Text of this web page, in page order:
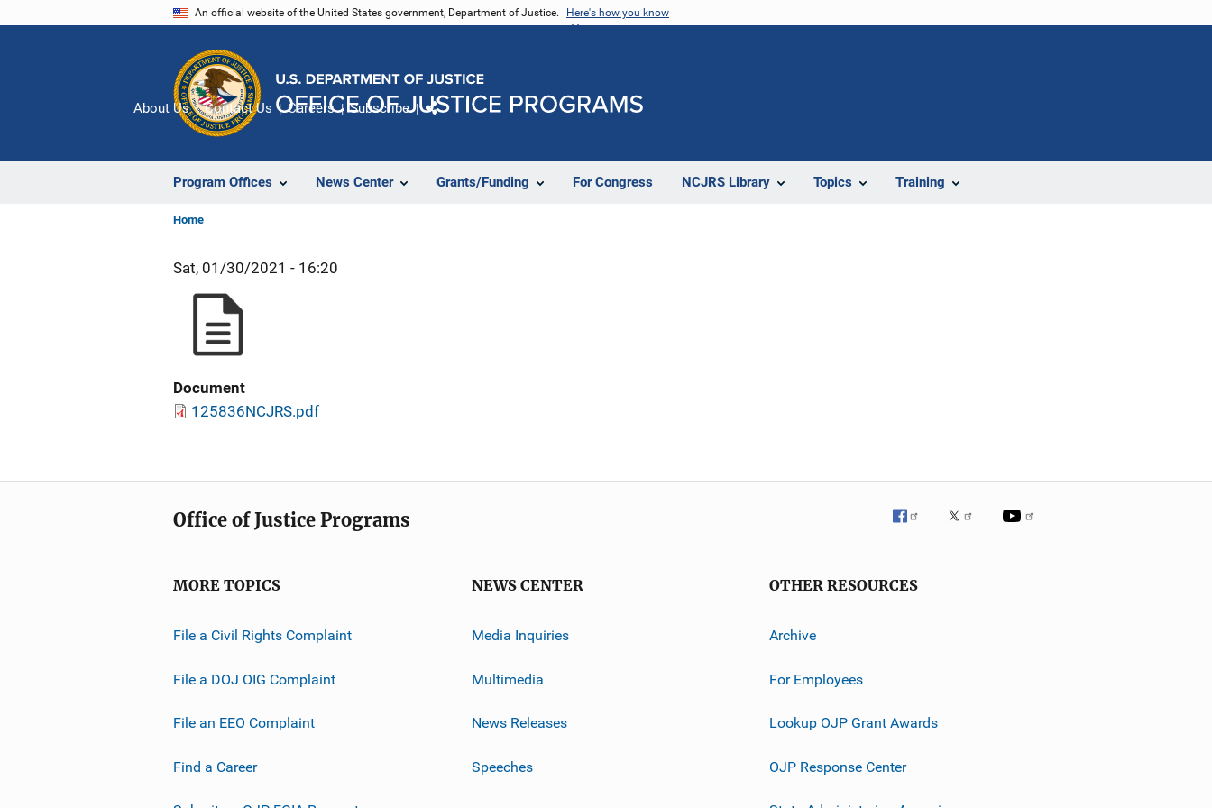
An official website of the United States government, Department of Justice. Here's how you know
Program Offices News Center Grants/Funding For Congress NCJRS Library Topics Training
About Us Contact Us Careers Subscribe
Home
Sat, 01/30/2021 - 16:20
Document
125836NCJRS.pdf
Office of Justice Programs
MORE TOPICS
File a Civil Rights Complaint
File a DOJ OIG Complaint
File an EEO Complaint
Find a Career
NEWS CENTER
Media Inquiries
Multimedia
News Releases
Speeches
OTHER RESOURCES
Archive
For Employees
Lookup OJP Grant Awards
OJP Response Center